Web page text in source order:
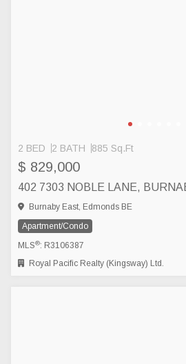
2 BED 2 BATH 885 Sq.Ft
$ 829,000
402 7303 NOBLE LANE,
Burnaby East, Edmonds BE
Apartment/Condo
MLS®: R3106387
Royal Pacific Realty (Kingsway) Ltd.